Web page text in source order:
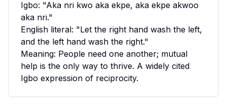
Igbo: "Aka nri kwo aka ekpe, aka ekpe akwoo
aka nri."
English literal: "Let the right hand wash the left,
and the left hand wash the right."
Meaning: People need one another; mutual
help is the only way to thrive. A widely cited
Igbo expression of reciprocity.